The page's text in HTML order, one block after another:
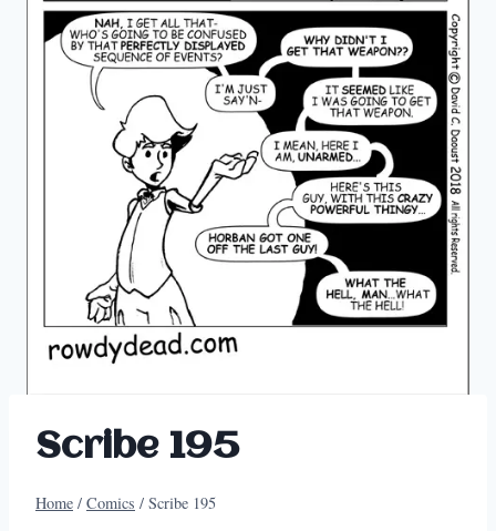
Scribe 195
Home / Comics / Scribe 195